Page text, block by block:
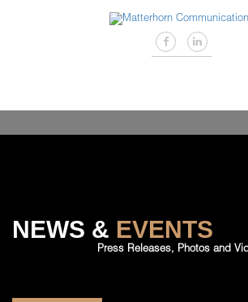
NEWS & EVENTS
Press Releases, Photos and